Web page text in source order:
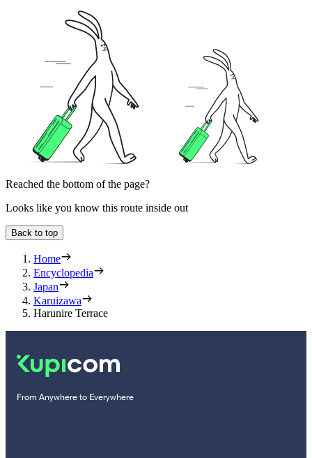
Reached the bottom of the page?
Looks like you know this route inside out
Back to top
Home
Encyclopedia
Japan
Karuizawa
Harunire Terrace
From Anywhere to Everywhere